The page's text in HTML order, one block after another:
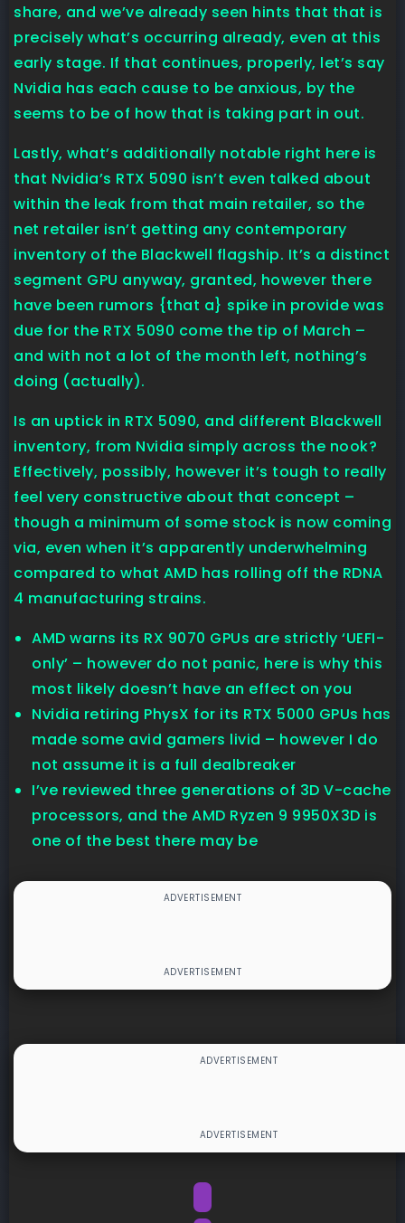
share, and we’ve already seen hints that that is
precisely what’s occurring already, even at this
early stage. If that continues, properly, let’s say
Nvidia has each cause to be anxious, by the
seems to be of how that is taking part in out.
Lastly, what’s additionally notable right here is
that Nvidia’s RTX 5090 isn’t even talked about
within the leak from that main retailer, so the
net retailer isn’t getting any contemporary
inventory of the Blackwell flagship. It’s a distinct
segment GPU anyway, granted, however there
have been rumors {that a} spike in provide was
due for the RTX 5090 come the tip of March –
and with not a lot of the month left, nothing’s
doing (actually).
Is an uptick in RTX 5090, and different Blackwell
inventory, from Nvidia simply across the nook?
Effectively, possibly, however it’s tough to really
feel very constructive about that concept –
though a minimum of some stock is now coming
via, even when it’s apparently underwhelming
compared to what AMD has rolling off the RDNA
4 manufacturing strains.
AMD warns its RX 9070 GPUs are strictly ‘UEFI-
only’ – however do not panic, here is why this
most likely doesn’t have an effect on you
Nvidia retiring PhysX for its RTX 5000 GPUs has
made some avid gamers livid – however I do
not assume it is a full dealbreaker
I’ve reviewed three generations of 3D V-cache
processors, and the AMD Ryzen 9 9950X3D is
one of the best there may be